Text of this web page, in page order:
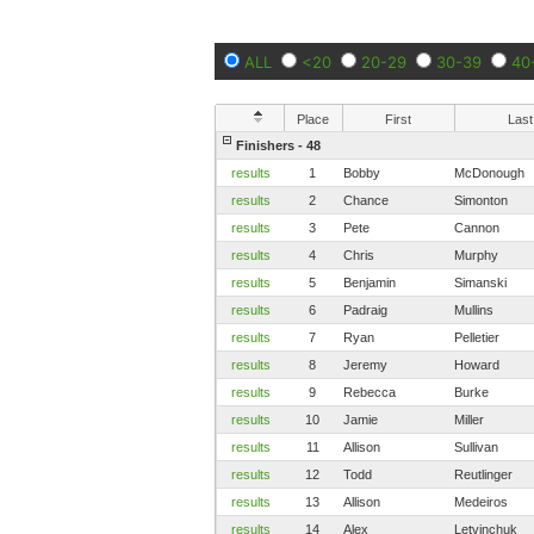
ALL <20 20-29 30-39
Place First
Last
Finishers - 48
results
1 Bobby
McDonough
results
2 Chance
Simonton
results
3 Pete
Cannon
results
4 Chris
Murphy
results
5 Benjamin
Simanski
results
6 Padraig
Mullins
results
7 Ryan
Pelletier
results
8 Jeremy
Howard
results
9 Rebecca
Burke
results
10 Jamie
Miller
results
11 Allison
Sullivan
results
12 Todd
Reutlinger
results
13 Allison
Medeiros
results
14 Alex Letvinchuk